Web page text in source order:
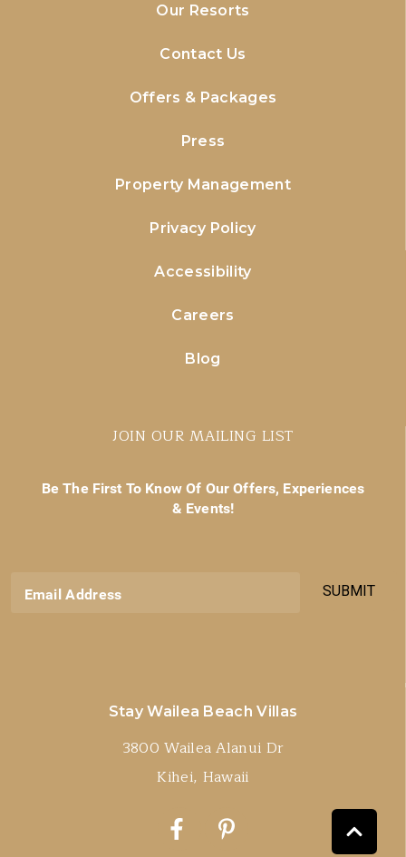
Our Resorts
Contact Us
Offers & Packages
Press
Property Management
Privacy Policy
Accessibility
Careers
Blog
JOIN OUR MAILING LIST
Be The First To Know Of Our Offers, Experiences
& Events!
Email Address SUBMIT
Stay Wailea Beach Villas
3800 Wailea Alanui Dr
Kihei, Hawaii